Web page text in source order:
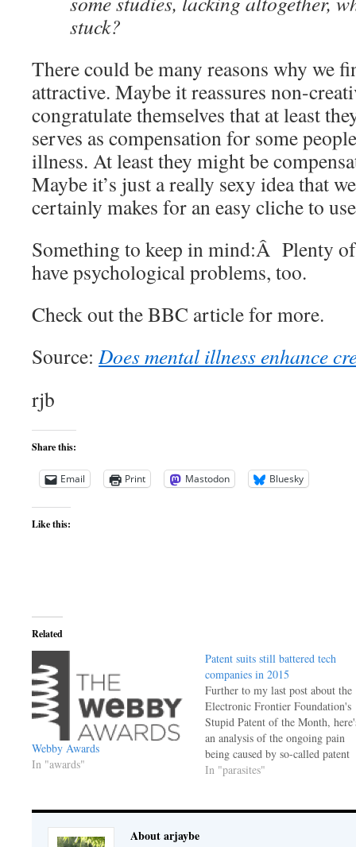
stuck?
There could be many reasons why we
attractive. Maybe it reassures non-
congratulate themselves that at least
serves as compensation for some
illness. At least they might be
Maybe it’s just a really sexy idea that
certainly makes for an easy cliche to
Something to keep in mind:Â Plenty
have psychological problems, too.
Check out the BBC article for more.
Source:Does mental illness enhance
rjb
Share this:
Email Print Mastodon Bluesky
Like this:
Related
Webby Awards
In "awards"
Patent suits still battered tech
companies in 2015
Further to my last post about the
Electronic Frontier Foundation's
Stupid Patent of the Month,
an analysis of the ongoing pain
being caused by so-called patent
trolls, more politely called non-
hold patents but don't use them
In "parasites"
About arjaybe